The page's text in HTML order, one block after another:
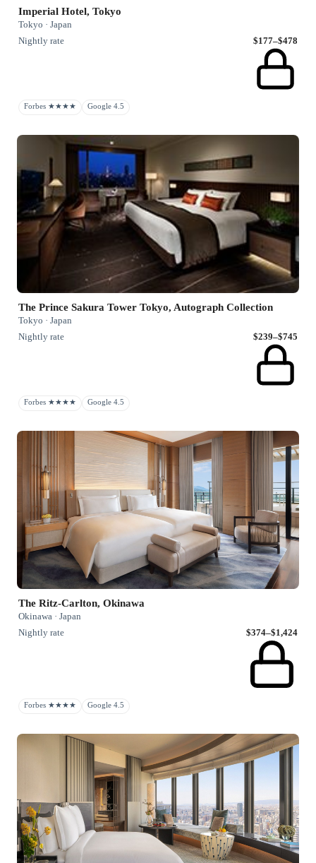
Imperial Hotel, Tokyo
Tokyo · Japan
Nightly rate
$177–$478
Forbes ★★★★ Google 4.5
The Prince Sakura Tower Tokyo, Autograph Collection
Tokyo · Japan
Nightly rate
$239–$745
Forbes ★★★★ Google 4.5
The Ritz-Carlton, Okinawa
Okinawa · Japan
Nightly rate
$374–$1,424
Forbes ★★★★ Google 4.5